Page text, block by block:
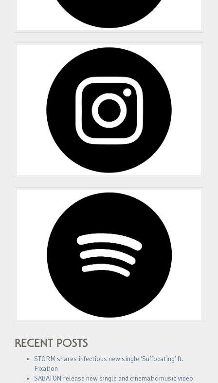
RECENT POSTS
STORM shares infectious new single ‘Suffocating’ ft.
Fixation
SABATON release new single and cinematic music video